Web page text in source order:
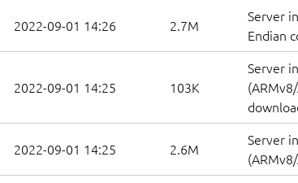
2022-09-01 14:26 2.7M
Server
Endian
2022-09-01 14:25 103K
Server
2022-09-01 14:25 2.6M
Server